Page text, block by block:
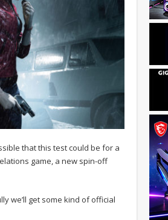
that this test could be for a
game, a new spin-off
we’ll get some kind of official